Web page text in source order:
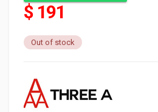
$ 191
Out of stock